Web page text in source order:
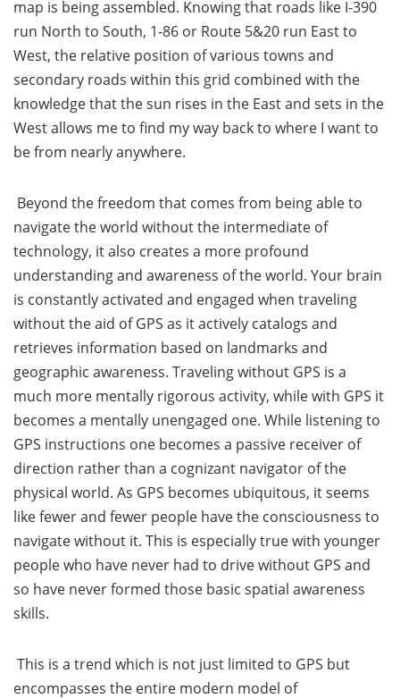
map is being assembled. Knowing that roads like I-390
run North to South, 1-86 or Route 5&20 run East to
West, the relative position of various towns and
secondary roads within this grid combined with the
knowledge that the sun rises in the East and sets in the
West allows me to find my way back to where I want to
be from nearly anywhere.
Beyond the freedom that comes from being able to
navigate the world without the intermediate of
technology, it also creates a more profound
understanding and awareness of the world. Your brain
is constantly activated and engaged when traveling
without the aid of GPS as it actively catalogs and
retrieves information based on landmarks and
geographic awareness. Traveling without GPS is a
much more mentally rigorous activity, while with GPS it
becomes a mentally unengaged one. While listening to
GPS instructions one becomes a passive receiver of
direction rather than a cognizant navigator of the
physical world. As GPS becomes ubiquitous, it seems
like fewer and fewer people have the consciousness to
navigate without it. This is especially true with younger
people who have never had to drive without GPS and
so have never formed those basic spatial awareness
skills.
This is a trend which is not just limited to GPS but
encompasses the entire modern model of